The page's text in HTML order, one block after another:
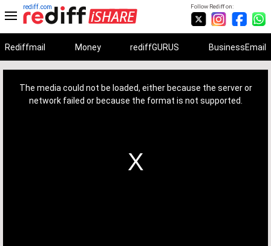
Follow Rediff on:
rediff.com
Rediffmail Money rediffGURUS BusinessEmail
The media could not be loaded, either because the server or
network failed or because the format is not supported.